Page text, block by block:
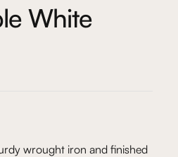
White
wrought iron and finished